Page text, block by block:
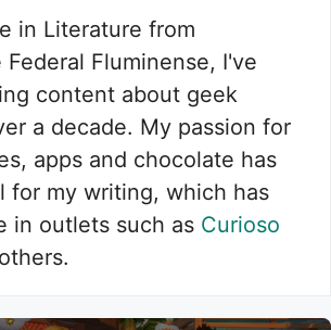
in Literature from
Federal Fluminense, I've
content about geek
a decade. My passion for
apps and chocolate has
for my writing, which has
in outlets such as Curioso